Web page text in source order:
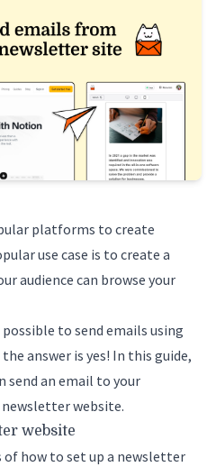
platforms to create
use case is to create a
audience can browse your
to send emails using
answer is yes! In this guide,
send an email to your
website.
website
how to set up a newsletter